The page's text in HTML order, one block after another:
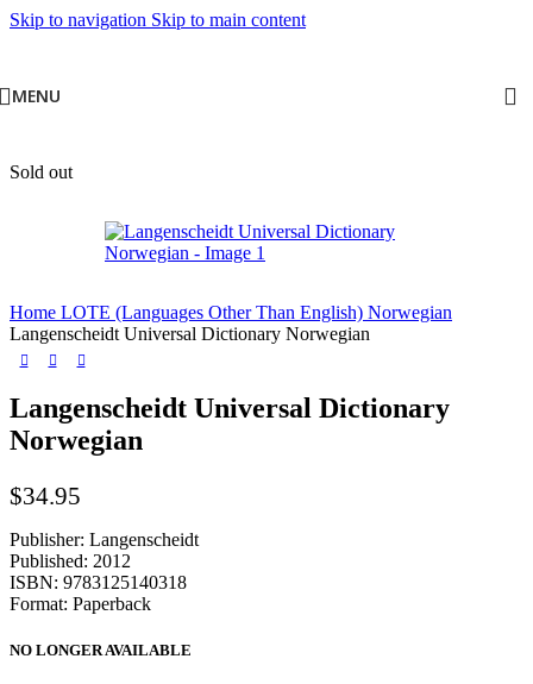
Skip to navigation Skip to main content
MENU
Sold out
Home LOTE (Languages Other Than English) Norwegian
Langenscheidt Universal Dictionary Norwegian
Langenscheidt Universal Dictionary
Norwegian
$34.95
Publisher: Langenscheidt
Published: 2012
ISBN: 9783125140318
Format: Paperback
NO LONGER AVAILABLE